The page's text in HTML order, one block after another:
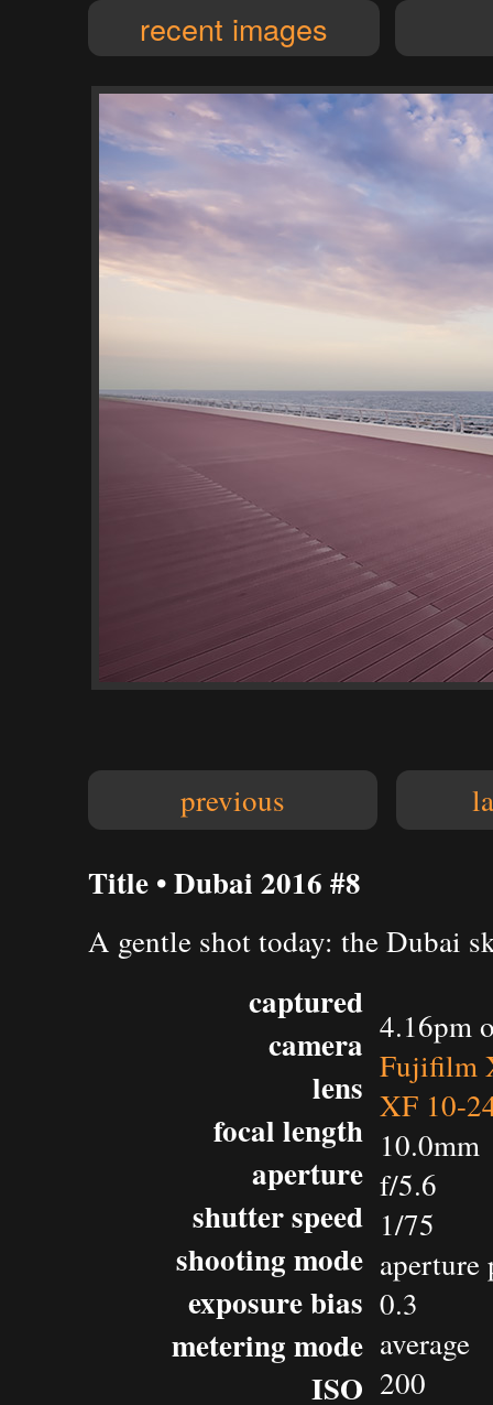
recent images
previous
Title • Dubai 2016 #8
A gentle shot today: the Dubai
captured
camera
lens
focal length
aperture
shutter speed
shooting mode
exposure bias
metering mode
ISO
4.16pm
Fujifilm
XF 10-
10.0mm
f/5.6
1/75
0.3
average
200